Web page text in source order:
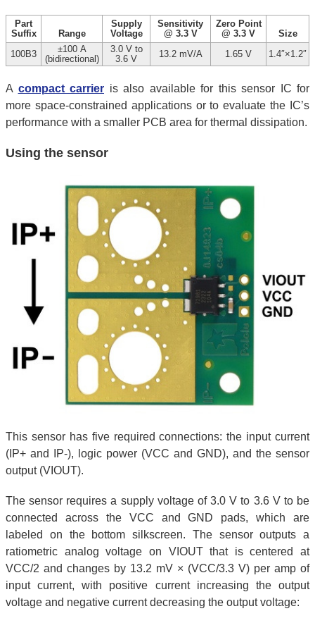
Part
Suffix
Range
Supply
Voltage
Sensitivity
@ 3.3 V
Zero Point
@ 3.3 V
Size
100B3
±100 A
(bidirectional)
3.0 V to
3.6 V
13.2 mV/A 1.65 V 1.4″×1.2″
A compact carrier is also available for this sensor IC for
more space-constrained applications or to evaluate the IC’s
performance with a smaller PCB area for thermal dissipation.
Using the sensor
This sensor has five required connections: the input current
(IP+ and IP-), logic power (VCC and GND), and the sensor
output (VIOUT).
The sensor requires a supply voltage of 3.0 V to 3.6 V to be
connected across the VCC and GND pads, which are
labeled on the bottom silkscreen. The sensor outputs a
ratiometric analog voltage on VIOUT that is centered at
VCC/2 and changes by 13.2 mV × (VCC/3.3 V) per amp of
input current, with positive current increasing the output
voltage and negative current decreasing the output voltage: